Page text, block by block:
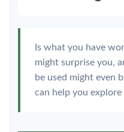
Is what you have
might surprise you,
be used might even
can help you